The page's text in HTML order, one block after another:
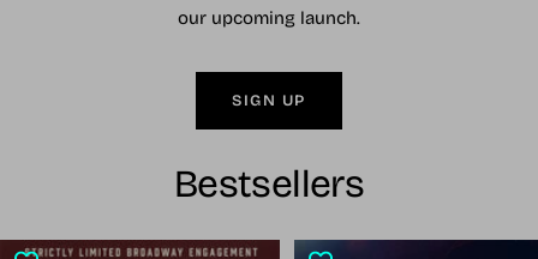
our upcoming launch.
SIGN UP
Bestsellers